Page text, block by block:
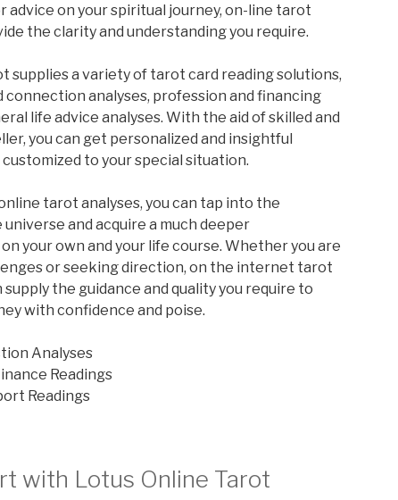
advice on your spiritual journey, on-line tarot
the clarity and understanding you require.
supplies a variety of tarot card reading solutions,
connection analyses, profession and financing
life advice analyses. With the aid of skilled and
you can get personalized and insightful
to your special situation.
tarot analyses, you can tap into the
and acquire a much deeper
your own and your life course. Whether you are
or seeking direction, on the internet tarot
supply the guidance and quality you require to
with confidence and poise.
Analyses
Readings
Readings
with Lotus Online Tarot